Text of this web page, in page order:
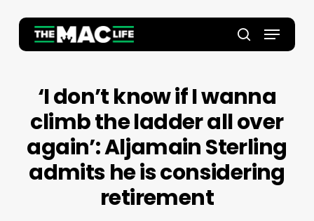
main
search
Menu
‘I don’t know if I wanna
climb the ladder all over
again’: Aljamain Sterling
admits he is considering
retirement
Close